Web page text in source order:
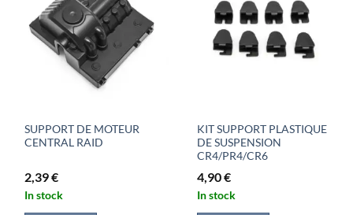
SUPPORT DE MOTEUR
CENTRAL RAID
2,39€
In stock
KIT SUPPORT PLASTIQUE
DE SUSPENSION
CR4/PR4/CR6
4,90€
In stock